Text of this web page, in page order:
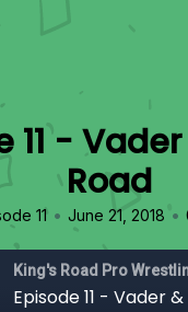
11 -
Road
11 • June 21, 2018 •
King's Road Pro
Episode 11 - Vader &